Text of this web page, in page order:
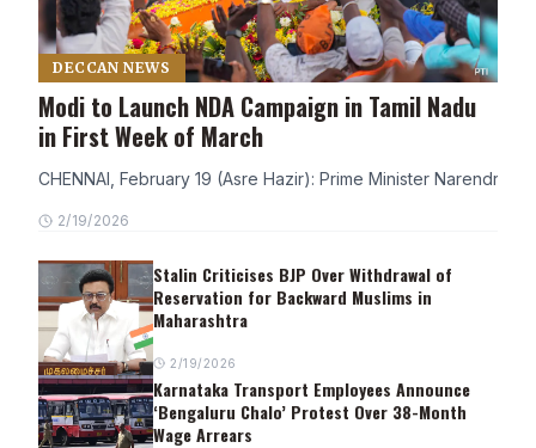
DECCAN NEWS
Modi to Launch NDA Campaign in Tamil Nadu
in First Week of March
CHENNAI, February 19 (Asre Hazir): Prime Minister Narendra
2/19/2026
Stalin Criticises BJP Over Withdrawal of
Reservation for Backward Muslims in
Maharashtra
2/19/2026
Karnataka Transport Employees Announce
‘Bengaluru Chalo’ Protest Over 38-Month
Wage Arrears